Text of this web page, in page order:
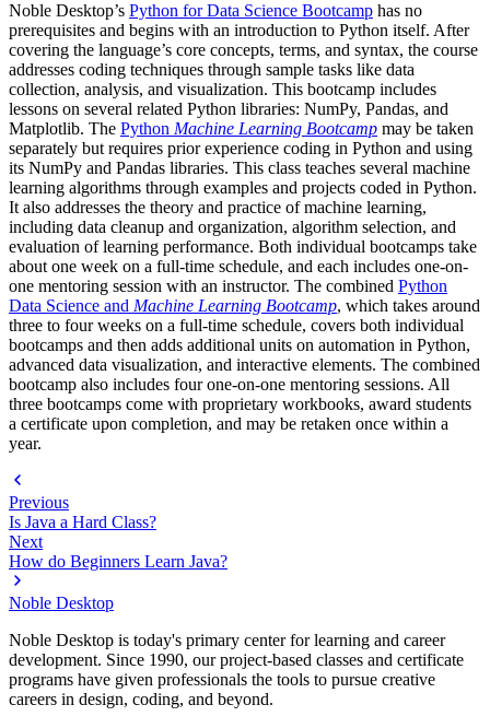
Noble Desktop’s Python for Data Science Bootcamp has no
prerequisites and begins with an introduction to Python itself. After
covering the language’s core concepts, terms, and syntax, the course
addresses coding techniques through sample tasks like data
collection, analysis, and visualization. This bootcamp includes
lessons on several related Python libraries: NumPy, Pandas, and
Matplotlib. The Python Machine Learning Bootcamp may be taken
separately but requires prior experience coding in Python and using
its NumPy and Pandas libraries. This class teaches several machine
learning algorithms through examples and projects coded in Python.
It also addresses the theory and practice of machine learning,
including data cleanup and organization, algorithm selection, and
evaluation of learning performance. Both individual bootcamps take
about one week on a full-time schedule, and each includes one-on-
one mentoring session with an instructor. The combined Python
Data Science and Machine Learning Bootcamp, which takes around
three to four weeks on a full-time schedule, covers both individual
bootcamps and then adds additional units on automation in Python,
advanced data visualization, and interactive elements. The combined
bootcamp also includes four one-on-one mentoring sessions. All
three bootcamps come with proprietary workbooks, award students
a certificate upon completion, and may be retaken once within a
year.
Previous
Is Java a Hard Class?
Next
How do Beginners Learn Java?
Noble Desktop
Noble Desktop is today's primary center for learning and career
development. Since 1990, our project-based classes and certificate
programs have given professionals the tools to pursue creative
careers in design, coding, and beyond.